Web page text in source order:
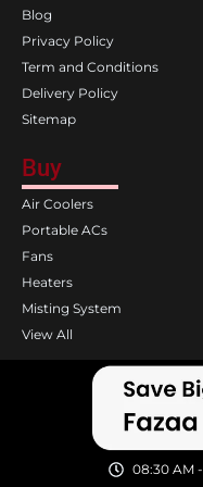
Blog
Privacy Policy
Term and Conditions
Delivery Policy
Sitemap
Buy
Air Coolers
Portable ACs
Fans
Heaters
Misting System
View All
08:30 AM